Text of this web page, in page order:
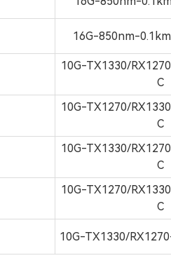
16G-850nm-
10G-TX1330/
C
10G-TX1270/
C
10G-TX1330/
C
10G-TX1270/
C
10G-TX1330/